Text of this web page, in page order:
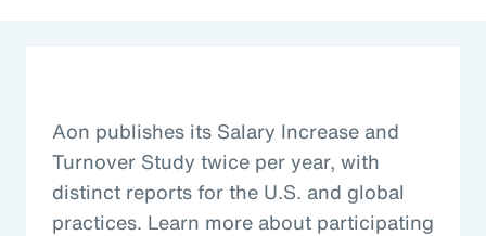
Aon publishes its Salary Increase and
Turnover Study twice per year, with
distinct reports for the U.S. and global
practices. Learn more about participating